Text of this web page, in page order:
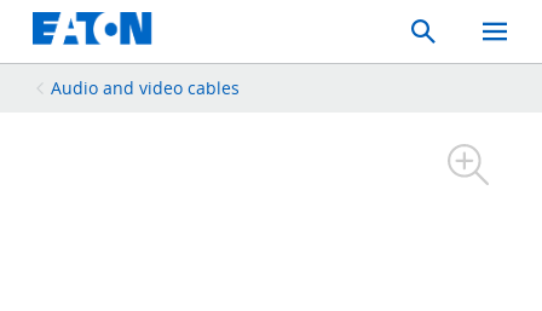
Search
Toggle
Mobile
Audio and video cables